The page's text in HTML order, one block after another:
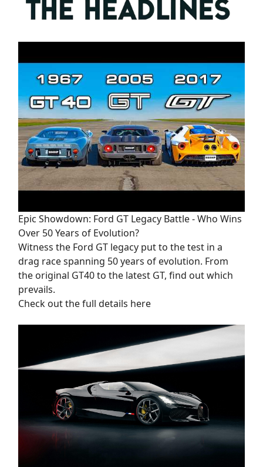
Epic Showdown: Ford GT Legacy Battle - Who Wins
Over 50 Years of Evolution?
Witness the Ford GT legacy put to the test in a
drag race spanning 50 years of evolution. From
the original GT40 to the latest GT, find out which
prevails.
Check out the full details here